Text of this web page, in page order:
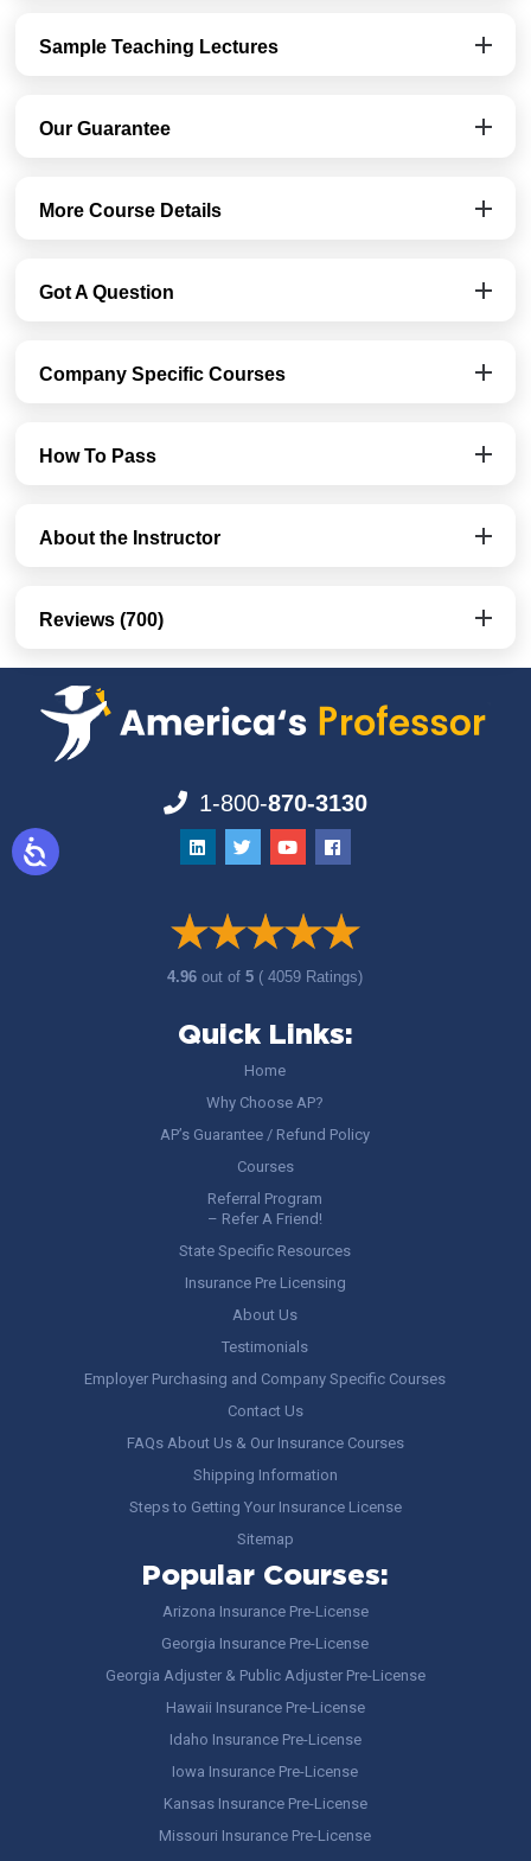
Sample Teaching Lectures
Our Guarantee
More Course Details
Got A Question
Company Specific Courses
How To Pass
About the Instructor
Reviews (700)
1-800-870-3130
4.96out of5 ( 4059 Ratings)
Quick Links:
Home
Why Choose AP?
AP’s Guarantee / Refund Policy
Courses
Referral Program
– Refer A Friend!
State Specific Resources
Insurance Pre Licensing
About Us
Testimonials
Employer Purchasing and Company Specific Courses
Contact Us
FAQs About Us & Our Insurance Courses
Shipping Information
Steps to Getting Your Insurance License
Sitemap
Popular Courses:
Arizona Insurance Pre-License
Georgia Insurance Pre-License
Georgia Adjuster & Public Adjuster Pre-License
Hawaii Insurance Pre-License
Idaho Insurance Pre-License
Iowa Insurance Pre-License
Kansas Insurance Pre-License
Missouri Insurance Pre-License